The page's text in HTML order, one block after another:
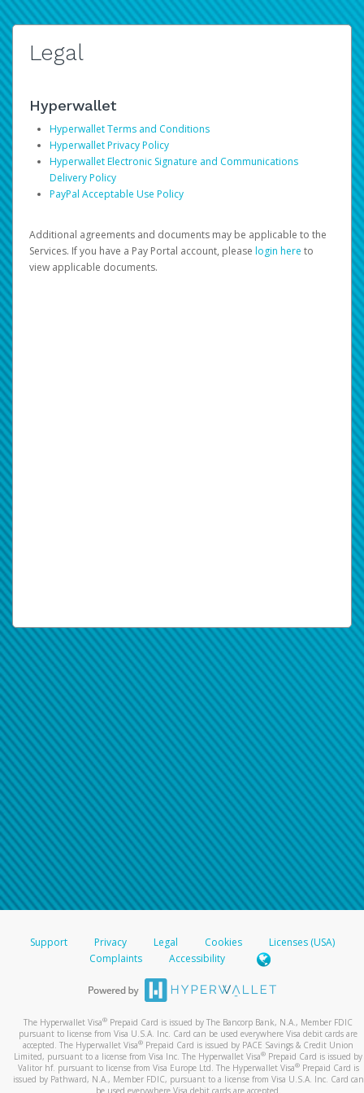
Legal
Hyperwallet
Hyperwallet Terms and Conditions
Hyperwallet Privacy Policy
Hyperwallet Electronic Signature and Communications
Delivery Policy
PayPal Acceptable Use Policy
Additional agreements and documents may be applicable to the
Services. If you have a Pay Portal account, please login here to
view applicable documents.
Support Privacy Legal Cookies
Licenses (USA)
Complaints
Accessibility
The Hyperwallet Visa® Prepaid Card is issued by The Bancorp Bank, N.A., Member FDIC
pursuant to license from Visa U.S.A. Inc. Card can be used everywhere Visa debit cards are
accepted. The Hyperwallet Visa® Prepaid Card is issued by PACE Savings & Credit Union
Limited, pursuant to a license from Visa Inc. The Hyperwallet Visa® Prepaid Card is issued by
Valitor hf. pursuant to license from Visa Europe Ltd. The Hyperwallet Visa®Prepaid Card is
issued by Pathward, N.A., Member FDIC, pursuant to a license from Visa U.S.A. Inc. Card can
be used everywhere Visa debit cards are accepted.